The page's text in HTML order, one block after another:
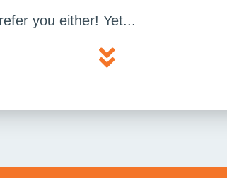
you either! Yet...